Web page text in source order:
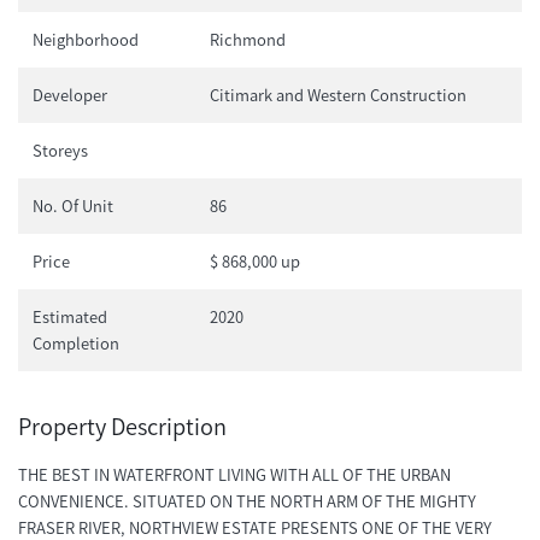
Neighborhood Richmond
Developer Citimark and Western Construction
Storeys
No. Of Unit 86
Price $ 868,000 up
Estimated
Completion
2020
Property Description
THE BEST IN WATERFRONT LIVING WITH ALL OF THE URBAN
CONVENIENCE. SITUATED ON THE NORTH ARM OF THE MIGHTY
FRASER RIVER, NORTHVIEW ESTATE PRESENTS ONE OF THE VERY